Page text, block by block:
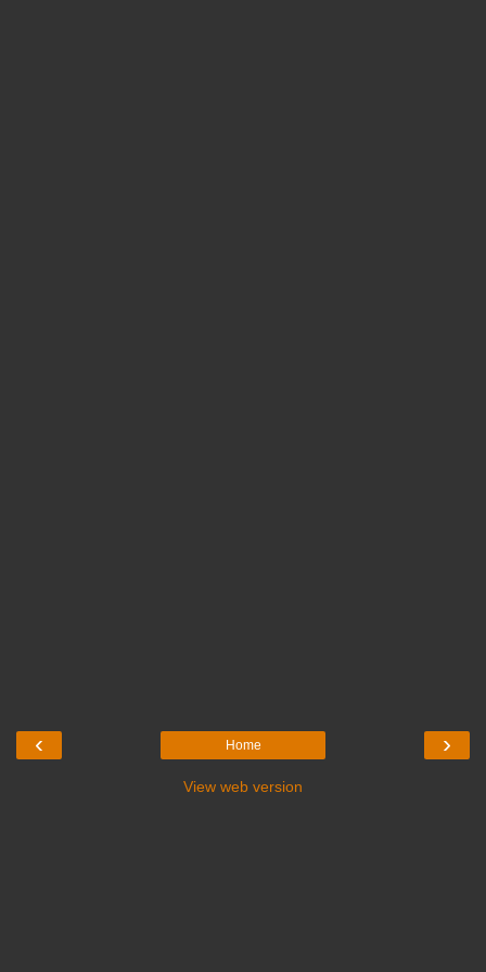
‹ ›
Home
View web version